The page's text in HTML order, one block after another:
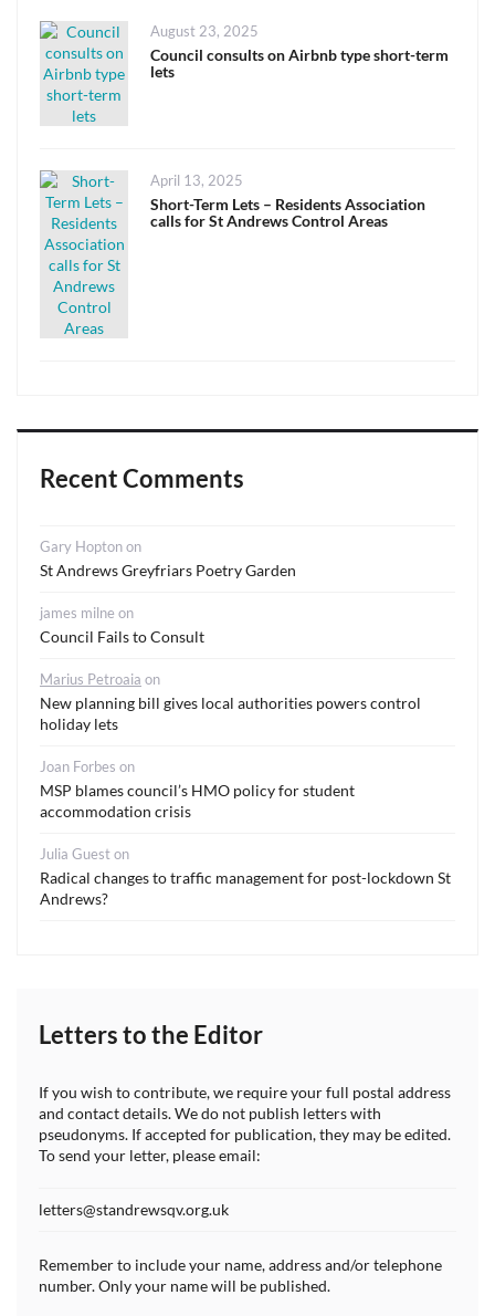
Posted
on
August 23, 2025
Council consults on Airbnb type short-term
lets
Posted
on
April 13, 2025
Short-Term Lets – Residents Association
calls for St Andrews Control Areas
Recent Comments
Gary Hoptonon
St Andrews Greyfriars Poetry Garden
james milne on
Council Fails to Consult
Marius Petroaia on
New planning bill gives local authorities powers control
holiday lets
Joan Forbes on
MSP blames council’s HMO policy for student
accommodation crisis
Julia Gueston
Radical changes to traffic management for post-lockdown St
Andrews?
Letters to the Editor
If you wish to contribute, we require your full postal address
and contact details. We do not publish letters with
pseudonyms. If accepted for publication, they may be edited.
To send your letter, please email:
letters@standrewsqv.org.uk
Remember to include your name, address and/or telephone
number. Only your name will be published.